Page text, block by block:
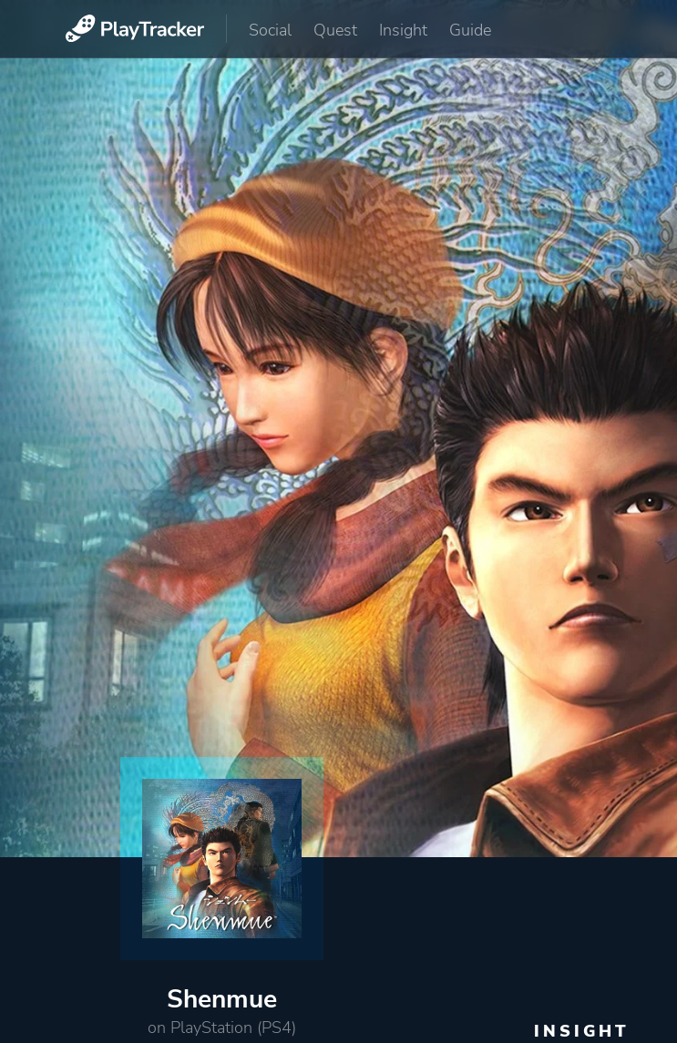
Social Quest Insight Guide
Shenmue
on PlayStation (PS4) INSIGHT